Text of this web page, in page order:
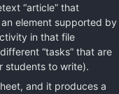
“article” that
element supported by
in that file
“tasks” that are
students to write).
and it produces a